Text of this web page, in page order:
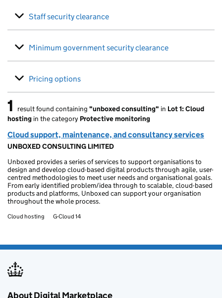
Staff security clearance
Minimum government security clearance
Pricing options
1 result found
1 result found containing "unboxed consulting" in Lot 1: Cloud
hosting in the category Protective monitoring
Cloud support, maintenance, and consultancy services
UNBOXED CONSULTING LIMITED
Unboxed provides a series of services to support organisations to
design and develop cloud-based digital products through agile, user-
centred methodologies to meet user needs and organisational goals.
From early identified problem/idea through to scalable, cloud-based
products and platforms, Unboxed can support your organisation
throughout the whole process.
Cloud hosting G-Cloud 14
About Digital Marketplace